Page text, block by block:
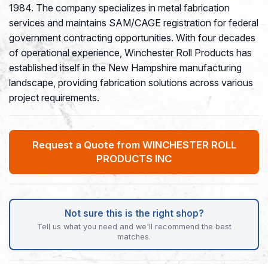
1984. The company specializes in metal fabrication
services and maintains SAM/CAGE registration for federal
government contracting opportunities. With four decades
of operational experience, Winchester Roll Products has
established itself in the New Hampshire manufacturing
landscape, providing fabrication solutions across various
project requirements.
Request a Quote from WINCHESTER ROLL
PRODUCTS INC
Not sure this is the right shop?
Tell us what you need and we'll recommend the best
matches.